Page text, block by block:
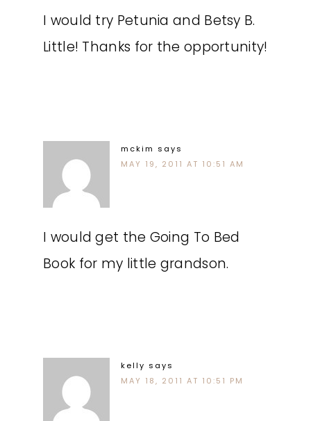
I would try Petunia and Betsy B.
Little! Thanks for the opportunity!
mckim says
MAY 19, 2011 AT 10:51 AM
I would get the Going To Bed
Book for my little grandson.
kelly says
MAY 18, 2011 AT 10:51 PM